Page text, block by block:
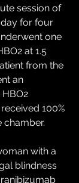
session of
day for four
one
at 1.5
from the
an
100%
chamber.
with a
blindness